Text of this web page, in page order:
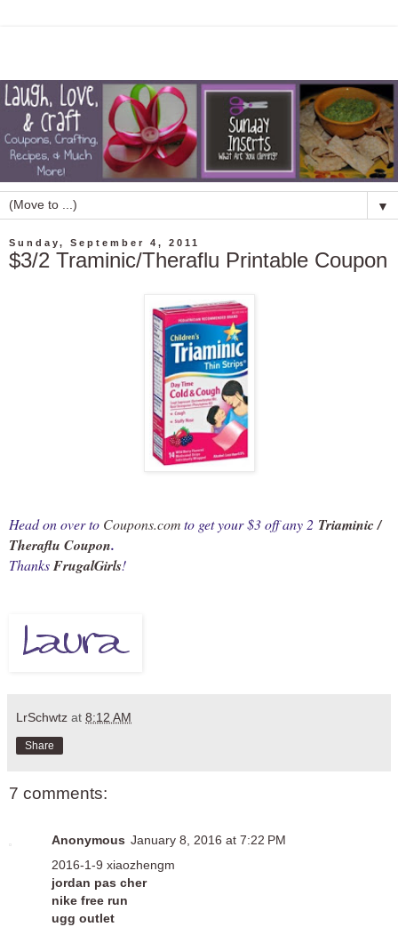
▼
Sunday, September 4, 2011
$3/2 Traminic/Theraflu Printable Coupon
Head on over to Coupons.comto get your $3 off any 2 Triaminic /
Theraflu Coupon.
ThanksFrugalGirls!
LrSchwtz at 8:12 AM
Share
7 comments:
Anonymous January 8, 2016 at 7:22 PM
2016-1-9 xiaozhengm
jordan pas cher
nike free run
ugg outlet